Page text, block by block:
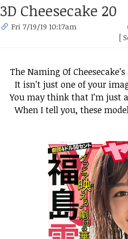
3D Cheesecake 20
Fri 7/19/19 10:17am
[
The Naming Of
It isn’t just one of your
You may think that I’m just
When I tell you, these